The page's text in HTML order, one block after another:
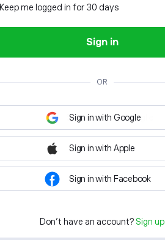
Keep me logged in for 30 days
Sign in
OR
Sign in with Google
Sign in with Apple
Sign in with Facebook
Don't have an account? Sign up